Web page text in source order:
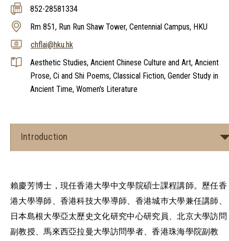
852-28581334
Rm 851, Run Run Shaw Tower, Centennial Campus, HKU
chflai@hku.hk
Aesthetic Studies, Ancient Chinese Culture and Art, Ancient
Prose, Ci and Shi Poems, Classical Fiction, Gender Study in
Ancient Time, Women's Literature
Introduction
賴慶芳博士，現任香港大學中文學院碩士課程講師。歷任香
港大學導師、香港科技大學導師、香港城巿大學兼任講師、
日本島根大學亞太歷史文化研究中心研究員、北京大學訪問
副教授、馬來西亞拉曼大學訪問學者、香港珠海學院副教